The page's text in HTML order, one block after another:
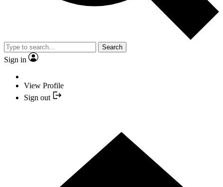
Search
Sign in
View Profile
Sign out